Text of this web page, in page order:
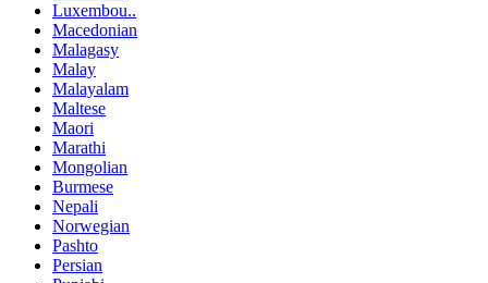
Luxembou..
Macedonian
Malagasy
Malay
Malayalam
Maltese
Maori
Marathi
Mongolian
Burmese
Nepali
Norwegian
Pashto
Persian